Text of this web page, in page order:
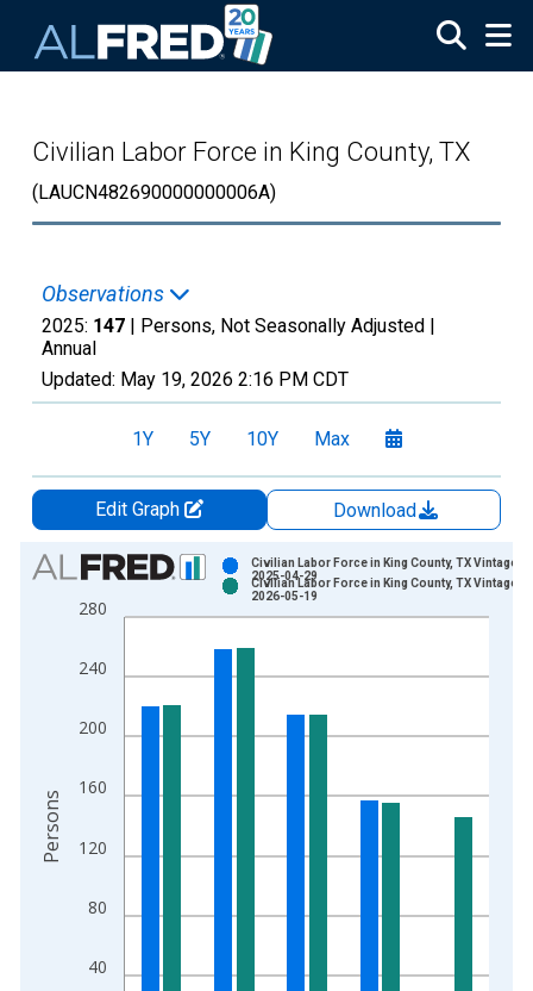
Civilian Labor Force in King County, TX
(LAUCN482690000000006A)
Observations
2025: 147 | Persons, Not Seasonally Adjusted |
Annual
Updated: May 19, 2026 2:16 PM CDT
1Y 5Y 10Y Max
Edit Graph
Download
Chart
Bar chart with 2 data series.
View as data table, Chart
The chart has 1 X axis displaying xAxis. Data ranges from
The chart has 2 Y axes displaying Persons and yAxisRight.
40
80
120
160
200
240
280
Civilian Labor Force in King County, TX Vintage:
2025-04-29
Civilian Labor Force in King County, TX Vintage:
2026-05-19
Persons